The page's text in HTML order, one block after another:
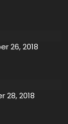
26, 2018
28, 2018